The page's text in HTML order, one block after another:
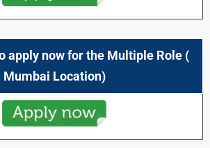
apply now for the Multiple Role (
Mumbai Location)